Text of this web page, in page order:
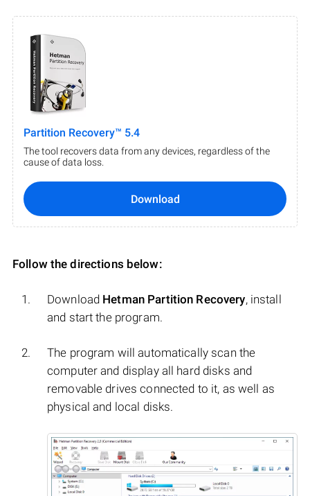
Partition Recovery™ 5.4
The tool recovers data from any devices, regardless of the
cause of data loss.
Download
Follow the directions below:
Download Hetman Partition Recovery, install
and start the program.
The program will automatically scan the
computer and display all hard disks and
removable drives connected to it, as well as
physical and local disks.